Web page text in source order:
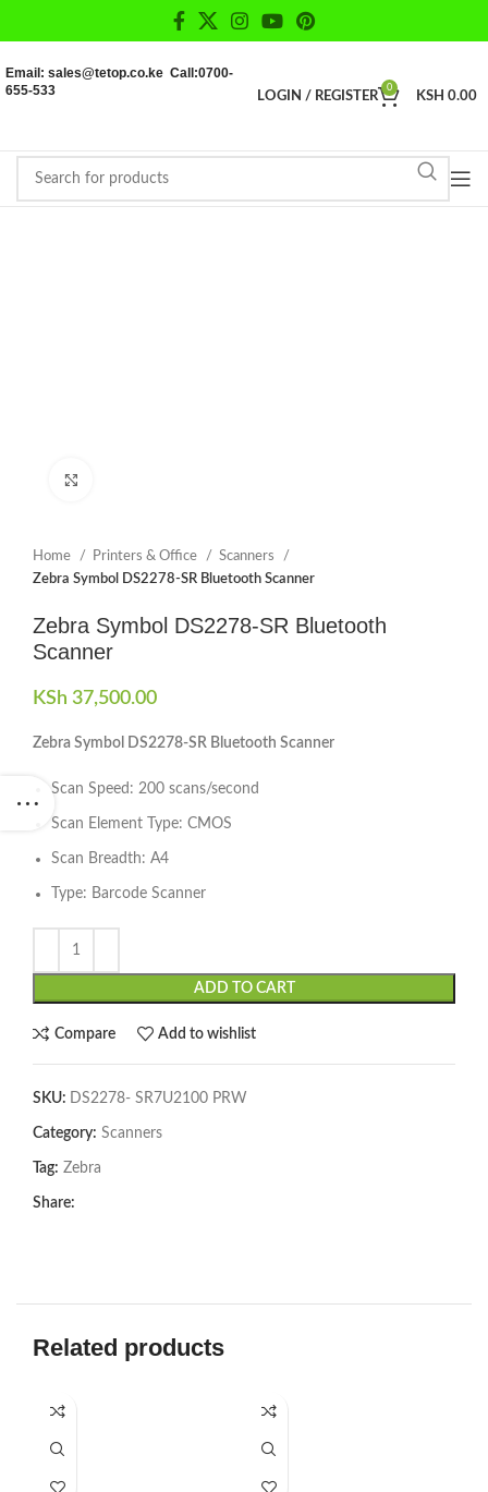
Email: sales@tetop.co.ke Call:0700-
655-533
LOGIN / REGISTER
0
KSH 0.00
Home Printers & Office
Scanners
Zebra Symbol DS2278-SR Bluetooth Scanner
Zebra Symbol DS2278-SR Bluetooth
Scanner
KSh 37,500.00
Zebra Symbol DS2278-SR Bluetooth Scanner
Scan Speed: 200 scans/second
Scan Element Type: CMOS
Scan Breadth: A4
Type: Barcode Scanner
ADD TO CART
Compare Add to wishlist
SKU: DS2278- SR7U2100 PRW
Category: Scanners
Tag: Zebra
Share:
Related products